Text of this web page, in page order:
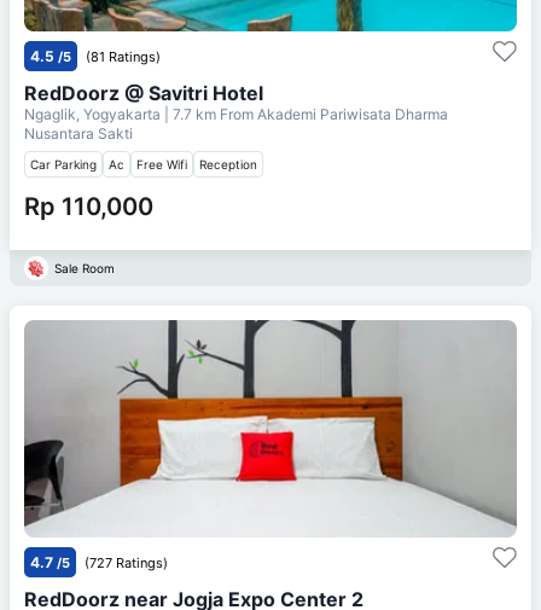
4.5 /5 (81 Ratings)
RedDoorz @ Savitri Hotel
Ngaglik, Yogyakarta | 7.7 km From Akademi Pariwisata Dharma
Nusantara Sakti
Car Parking Ac Free Wifi Reception
Rp 110,000
Sale Room
4.7 /5 (727 Ratings)
RedDoorz near Jogja Expo Center 2